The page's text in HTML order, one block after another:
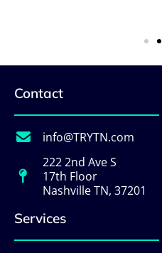
Contact
info@TRYTN.com
222 2nd Ave S
17th Floor
Nashville TN, 37201
Services